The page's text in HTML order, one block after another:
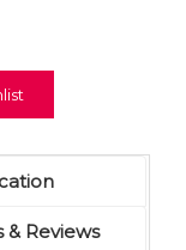
& Reviews